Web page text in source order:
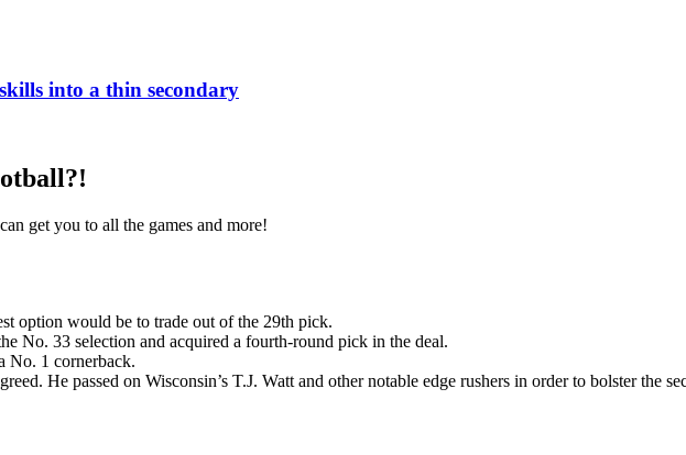
into a thin secondary
get you to all the games and more!
option would be to trade out of the 29th pick.
No. 33 selection and acquired a fourth-round pick in the deal.
No. 1 cornerback.
He passed on Wisconsin’s T.J. Watt and other notable edge rushers in order to bolster the